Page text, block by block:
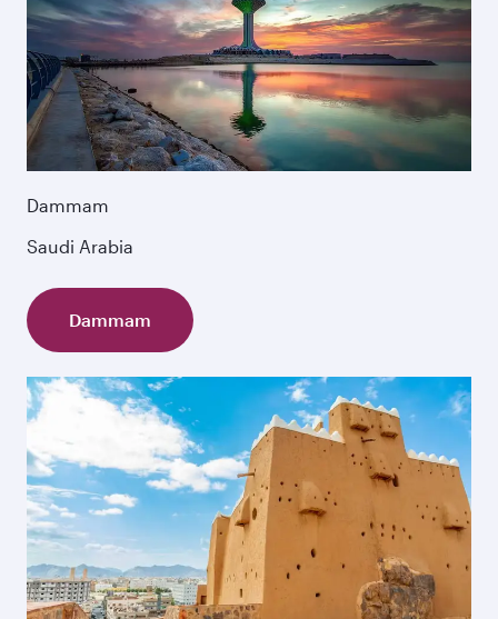
Dammam
Saudi Arabia
Dammam